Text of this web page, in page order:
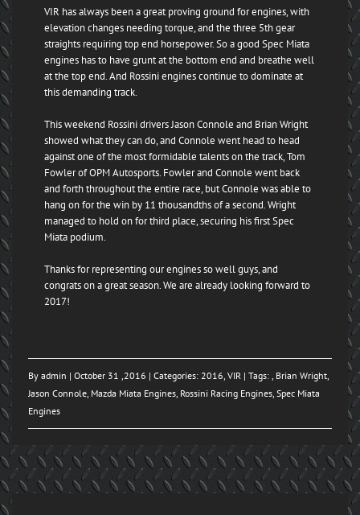
VIR has always been a great proving ground for engines, with
elevation changes needing torque, and the three 5th gear
straights requiring top end horsepower. So a good Spec Miata
engines has to have grunt at the bottom end and breathe well
at the top end. And Rossini engines continue to dominate at
this demanding track.
This weekend Rossini drivers Jason Connole and Brian Wright
showed what they can do, and Connole went head to head
against one of the most formidable talents on the track, Tom
Fowler of OPM Autosports. Fowler and Connole went back
and forth throughout the entire race, but Connole was able to
hang on for the win by 11 thousandths of a second. Wright
managed to hold on for third place, securing his first Spec
Miata podium.
Thanks for representing our engines so well guys, and
congrats on a great season. We are already looking forward to
2017!
By admin | October 31 ,2016 | Categories: 2016 VIR | Tags: , Brian Wright
Jason Connole Mazda Miata Engines Rossini Racing Engines Spec Miata
Engines